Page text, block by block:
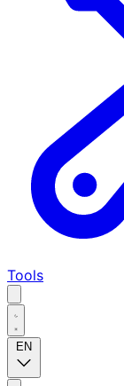
Tools
EN